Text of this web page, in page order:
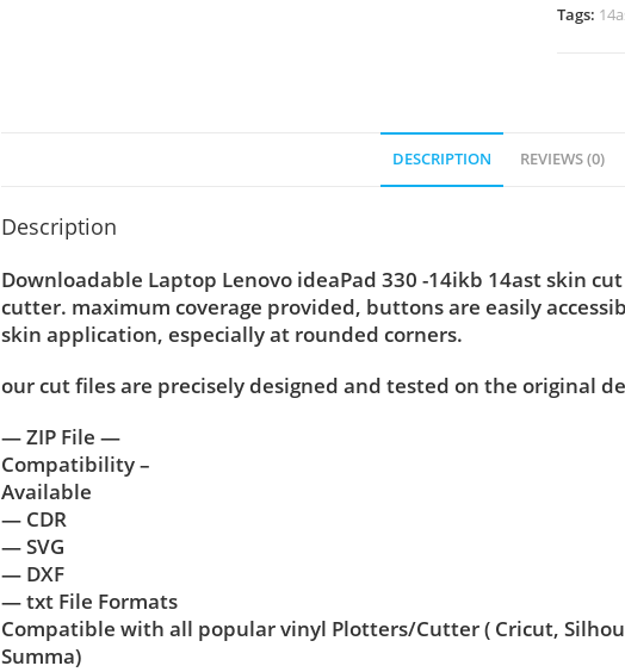
Tags:
DESCRIPTION REVIEWS (0)
Description
Downloadable Laptop Lenovo ideaPad 330 -14ikb 14ast skin
cutter. maximum coverage provided, buttons are easily
skin application, especially at rounded corners.
our cut files are precisely designed and tested on the original
— ZIP File —
Compatibility –
Available
— CDR
— SVG
— DXF
— txt File Formats
Compatible with all popular vinyl Plotters/Cutter ( Cricut,
Summa)